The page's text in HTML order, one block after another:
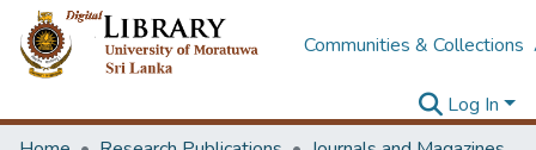
Communities & Collections
Log In